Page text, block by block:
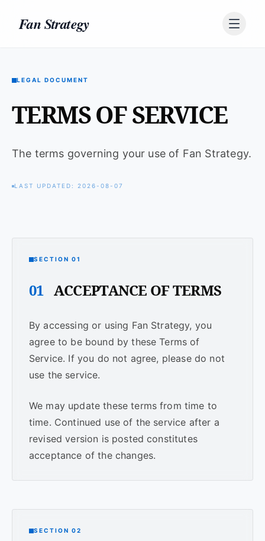
Fan Strategy
LEGAL DOCUMENT
TERMS OF SERVICE
The terms governing your use of Fan Strategy.
LAST UPDATED: 2026-08-07
SECTION 01
01 ACCEPTANCE OF TERMS
By accessing or using Fan Strategy, you
agree to be bound by these Terms of
Service. If you do not agree, please do not
use the service.
We may update these terms from time to
time. Continued use of the service after a
revised version is posted constitutes
acceptance of the changes.
SECTION 02